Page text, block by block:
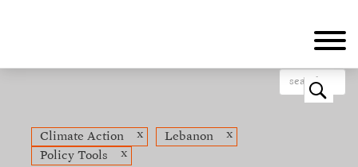
o
Climate Action x Lebanon
x
Policy Tools
x